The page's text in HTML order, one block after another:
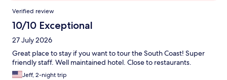
Reviews
Verified review
10/10 Exceptional
27 July 2026
Great place to stay if you want to tour the South Coast! Super
friendly staff. Well maintained hotel. Close to restaurants.
Jeff, 2-night trip